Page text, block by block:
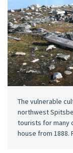
The vulnerable
northwest
tourists for many
house from 1888.